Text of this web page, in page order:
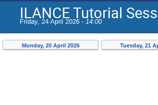
ILANCE Tutorial
Friday, 24 April 2026 - 14:00
Monday, 20 April 2026 Tuesday, 21